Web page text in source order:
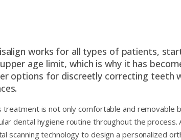
works for all types of patients,
age limit, which is why it has
options for discreetly correcting teeth
treatment is not only comfortable and removable
dental hygiene routine throughout the process.
scanning technology to design a personalized